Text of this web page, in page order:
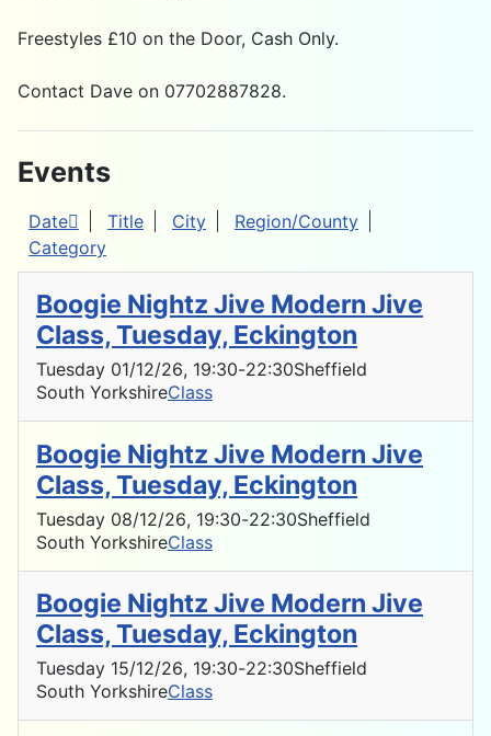
Freestyles £10 on the Door, Cash Only.
Contact Dave on 07702887828.
Events
Date Title City
Region/County
Category
Boogie Nightz Jive Modern Jive
Class, Tuesday, Eckington
Tuesday 01/12/26, 19:30-22:30Sheffield
South YorkshireClass
Boogie Nightz Jive Modern Jive
Class, Tuesday, Eckington
Tuesday 08/12/26, 19:30-22:30Sheffield
South YorkshireClass
Boogie Nightz Jive Modern Jive
Class, Tuesday, Eckington
Tuesday 15/12/26, 19:30-22:30Sheffield
South YorkshireClass